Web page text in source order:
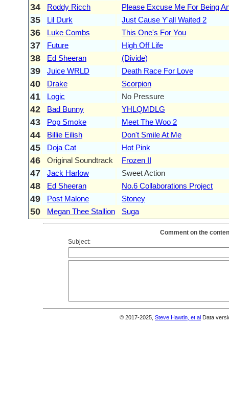
34 Roddy Ricch Please Excuse Me For Being
35 Lil Durk Just Cause Y'all Waited 2
36 Luke Combs This One's For You
37 Future High Off Life
38 Ed Sheeran (Divide)
39 Juice WRLD Death Race For Love
40 Drake Scorpion
41 Logic No Pressure
42 Bad Bunny YHLQMDLG
43 Pop Smoke Meet The Woo 2
44 Billie Eilish Don't Smile At Me
45 Doja Cat Hot Pink
46 Original Soundtrack Frozen II
47 Jack Harlow Sweet Action
48 Ed Sheeran No.6 Collaborations Project
49 Post Malone Stoney
50 Megan Thee Stallion Suga
Comment on the
Subject:
© 2017-2025, Steve Hawtin, et al Data